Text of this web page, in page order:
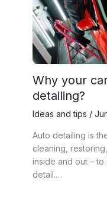
Why your
detailing?
Ideas and tips /
Auto detailing is
cleaning,
inside and out –
detail.…